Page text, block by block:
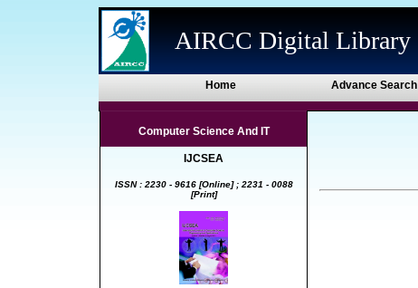
AIRCC Digital Library
Home Advance Search
Computer Science And IT
IJCSEA
ISSN : 2230 - 9616 [Online] ; 2231 - 0088
[Print]